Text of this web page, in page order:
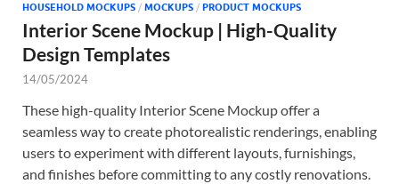
HOUSEHOLD MOCKUPS / MOCKUPS / PRODUCT MOCKUPS
Interior Scene Mockup | High-Quality
Design Templates
14/05/2024
These high-quality Interior Scene Mockup offer a
seamless way to create photorealistic renderings, enabling
users to experiment with different layouts, furnishings,
and finishes before committing to any costly renovations.